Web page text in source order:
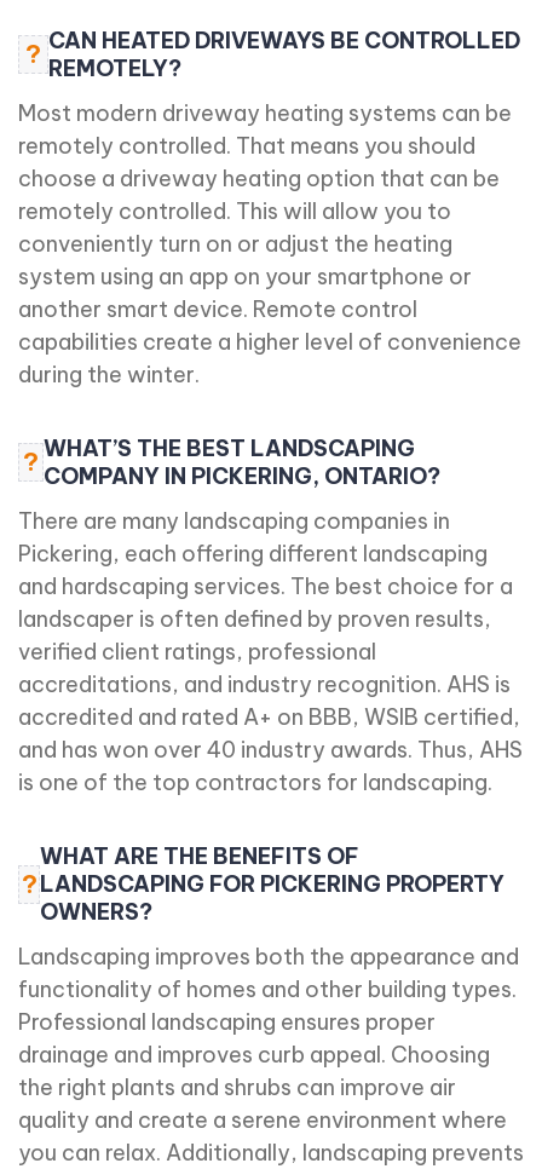
? CAN HEATED DRIVEWAYS BE CONTROLLED
REMOTELY?
Most modern driveway heating systems can be
remotely controlled. That means you should
choose a driveway heating option that can be
remotely controlled. This will allow you to
conveniently turn on or adjust the heating
system using an app on your smartphone or
another smart device. Remote control
capabilities create a higher level of convenience
during the winter.
? WHAT’S THE BEST LANDSCAPING
COMPANY IN PICKERING, ONTARIO?
There are many landscaping companies in
Pickering, each offering different landscaping
and hardscaping services. The best choice for a
landscaper is often defined by proven results,
verified client ratings, professional
accreditations, and industry recognition. AHS is
accredited and rated A+ on BBB, WSIB certified,
and has won over 40 industry awards. Thus, AHS
is one of the top contractors for landscaping.
?
WHAT ARE THE BENEFITS OF
LANDSCAPING FOR PICKERING PROPERTY
OWNERS?
Landscaping improves both the appearance and
functionality of homes and other building types.
Professional landscaping ensures proper
drainage and improves curb appeal. Choosing
the right plants and shrubs can improve air
quality and create a serene environment where
you can relax. Additionally, landscaping prevents